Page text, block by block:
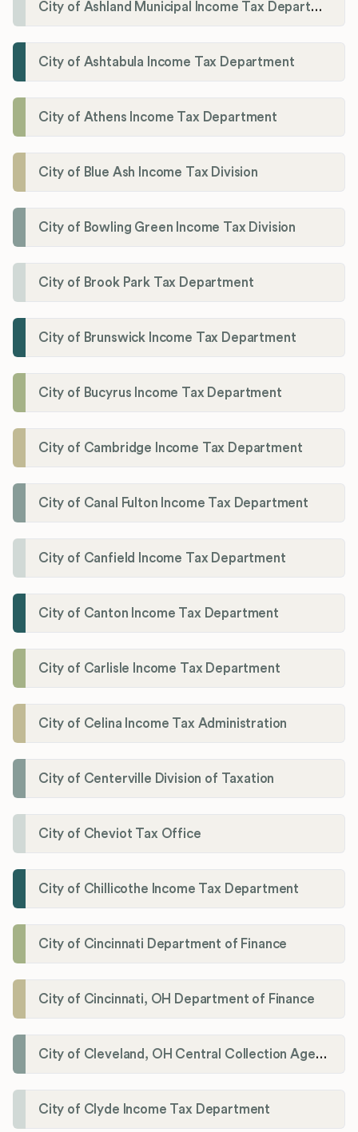
City of Ashland Municipal Income Tax Department'
City of Ashtabula Income Tax Department
City of Athens Income Tax Department
City of Blue Ash Income Tax Division
City of Bowling Green Income Tax Division
City of Brook Park Tax Department
City of Brunswick Income Tax Department
City of Bucyrus Income Tax Department
City of Cambridge Income Tax Department
City of Canal Fulton Income Tax Department
City of Canfield Income Tax Department
City of Canton Income Tax Department
City of Carlisle Income Tax Department
City of Celina Income Tax Administration
City of Centerville Division of Taxation
City of Cheviot Tax Office
City of Chillicothe Income Tax Department
City of Cincinnati Department of Finance
City of Cincinnati, OH Department of Finance
City of Cleveland, OH Central Collection Agency
City of Clyde Income Tax Department